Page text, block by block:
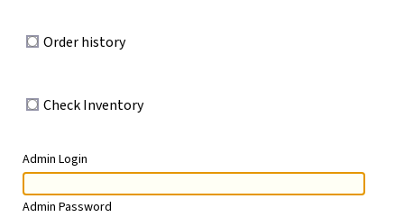
Order history
Check Inventory
Admin Login
Admin Password